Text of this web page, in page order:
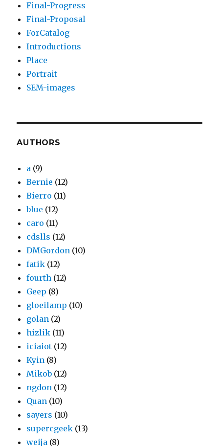
Final-Progress
Final-Proposal
ForCatalog
Introductions
Place
Portrait
SEM-images
AUTHORS
a (9)
Bernie (12)
Bierro (11)
blue (12)
caro (11)
cdslls (12)
DMGordon (10)
fatik (12)
fourth (12)
Geep (8)
gloeilamp (10)
golan (2)
hizlik (11)
iciaiot (12)
Kyin (8)
Mikob (12)
ngdon (12)
Quan (10)
sayers (10)
supercgeek (13)
weija (8)